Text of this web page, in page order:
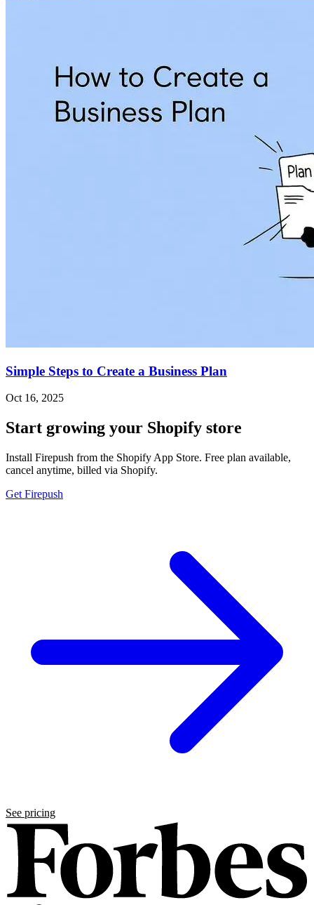
Simple Steps to Create a Business Plan
Oct 16, 2025
Start growing your Shopify store
Install Firepush from the Shopify App Store. Free plan available,
cancel anytime, billed via Shopify.
Get Firepush
See pricing